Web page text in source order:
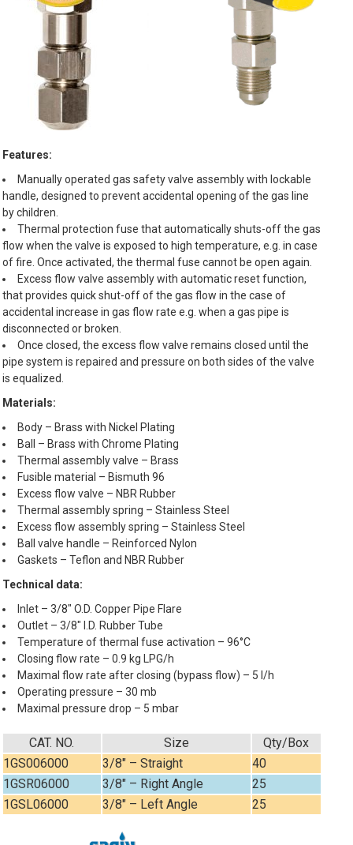
Features:
Manually operated gas safety valve assembly with lockable
handle, designed to prevent accidental opening of the gas line
by children.
Thermal protection fuse that automatically shuts-off the gas
flow when the valve is exposed to high temperature, e.g. in case
of fire. Once activated, the thermal fuse cannot be open again.
Excess flow valve assembly with automatic reset function,
that provides quick shut-off of the gas flow in the case of
accidental increase in gas flow rate e.g. when a gas pipe is
disconnected or broken.
Once closed, the excess flow valve remains closed until the
pipe system is repaired and pressure on both sides of the valve
is equalized.
Materials:
Body – Brass with Nickel Plating
Ball – Brass with Chrome Plating
Thermal assembly valve – Brass
Fusible material – Bismuth 96
Excess flow valve – NBR Rubber
Thermal assembly spring – Stainless Steel
Excess flow assembly spring – Stainless Steel
Ball valve handle – Reinforced Nylon
Gaskets – Teflon and NBR Rubber
Technical data:
Inlet – 3/8″ O.D. Copper Pipe Flare
Outlet – 3/8″ I.D. Rubber Tube
Temperature of thermal fuse activation – 96°C
Closing flow rate – 0.9 kg LPG/h
Maximal flow rate after closing (bypass flow) – 5 l/h
Operating pressure – 30 mb
Maximal pressure drop – 5 mbar
CAT. NO. Size
Qty/Box
1GS006000
3/8″ – Straight
40
1GSR06000
3/8″ – Right Angle
25
1GSL06000
3/8″ – Left Angle 25